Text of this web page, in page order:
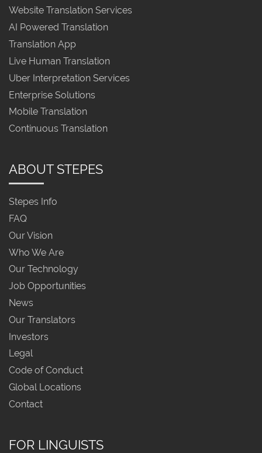
Website Translation Services
AI Powered Translation
Translation App
Live Human Translation
Uber Interpretation Services
Enterprise Solutions
Mobile Translation
Continuous Translation
ABOUT STEPES
Stepes Info
FAQ
Our Vision
Who We Are
Our Technology
Job Opportunities
News
Our Translators
Investors
Legal
Code of Conduct
Global Locations
Contact
FOR LINGUISTS